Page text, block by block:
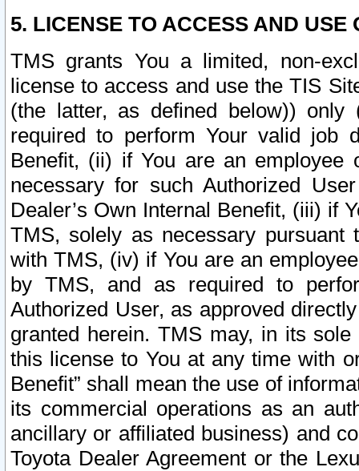
5. LICENSE TO ACCESS AND USE
TMS grants You a limited, non-
license to access and use the TIS
(the latter, as defined below))
required to perform Your valid job
Benefit, (ii) if You are an
necessary for such Authorized
Dealer’s Own Internal Benefit, (iii) if
TMS, solely as necessary pursuant
with TMS, (iv) if You are an
by TMS, and as required to
Authorized User, as approved
granted herein. TMS may, in its
this license to You at any time with
Benefit” shall mean the use of
its commercial operations as an
ancillary or affiliated business) and
Toyota Dealer Agreement or the